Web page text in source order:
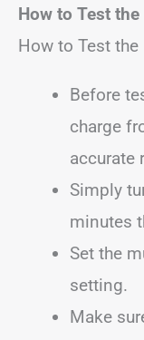
How to Test
How to Test the
Before
charge
accurate
Simply
minutes
Set the
setting.
Make